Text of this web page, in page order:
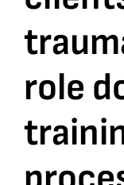
role